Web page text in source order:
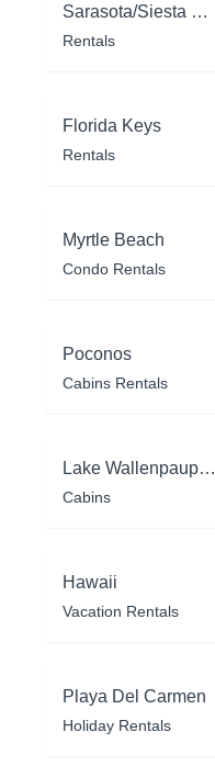
Sarasota/Siesta Key
Rentals
Florida Keys
Rentals
Myrtle Beach
Condo Rentals
Poconos
Cabins Rentals
Lake Wallenpaupack
Cabins
Hawaii
Vacation Rentals
Playa Del Carmen
Holiday Rentals